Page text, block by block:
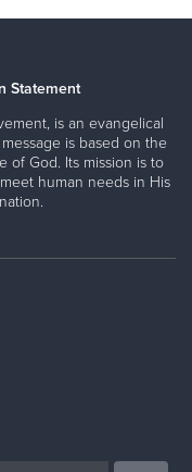
Statement
is an evangelical
is based on the
of God. Its mission is to
human needs in His